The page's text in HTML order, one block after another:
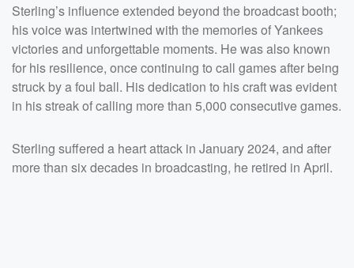
Sterling’s influence extended beyond the broadcast booth;
his voice was intertwined with the memories of Yankees
victories and unforgettable moments. He was also known
for his resilience, once continuing to call games after being
struck by a foul ball. His dedication to his craft was evident
in his streak of calling more than 5,000 consecutive games.
Sterling suffered a heart attack in January 2024, and after
more than six decades in broadcasting, he retired in April.